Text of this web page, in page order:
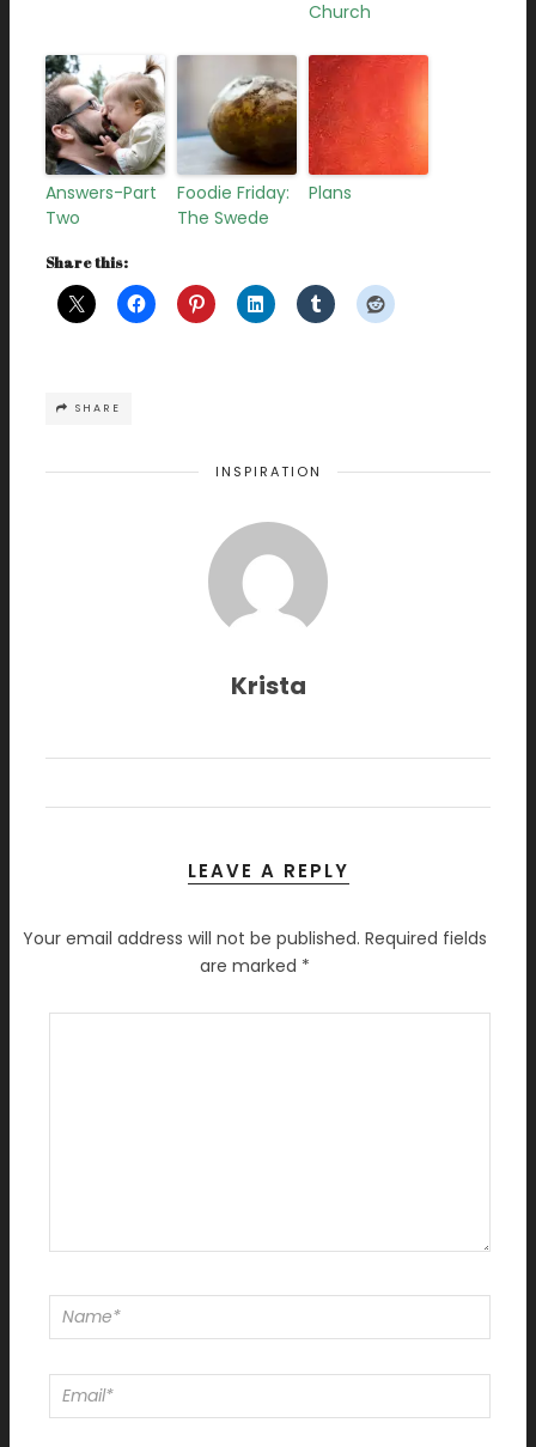
Church
Answers-Part
Two
Foodie Friday:
The Swede
Plans
Share this:
SHARE
INSPIRATION
Krista
LEAVE A REPLY
Your email address will not be published. Required fields
are marked *